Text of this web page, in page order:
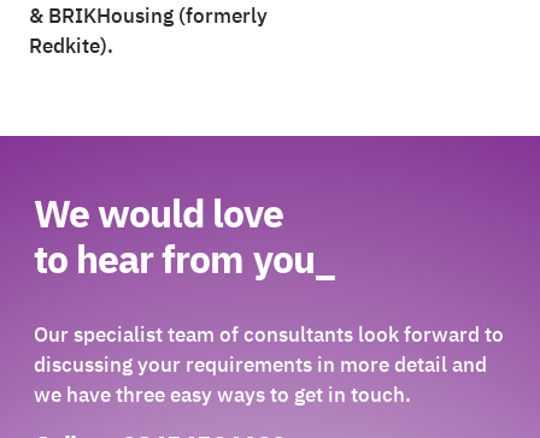
& BRIKHousing (formerly
Redkite).
We would love
to hear from you_
Our specialist team of consultants look forward to
discussing your requirements in more detail and
we have three easy ways to get in touch.